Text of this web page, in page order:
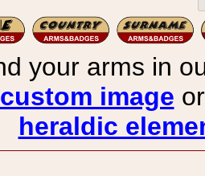
your arms in
custom image
heraldic